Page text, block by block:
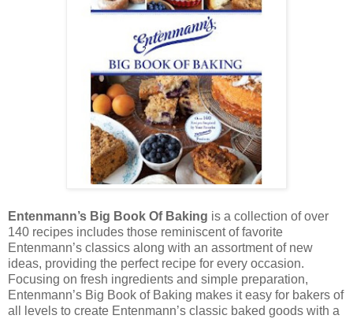
Entenmann’s Big Book Of Baking is a collection of over
140 recipes includes those reminiscent of favorite
Entenmann’s classics along with an assortment of new
ideas, providing the perfect recipe for every occasion.
Focusing on fresh ingredients and simple preparation,
Entenmann’s Big Book of Baking makes it easy for bakers of
all levels to create Entenmann’s classic baked goods with a